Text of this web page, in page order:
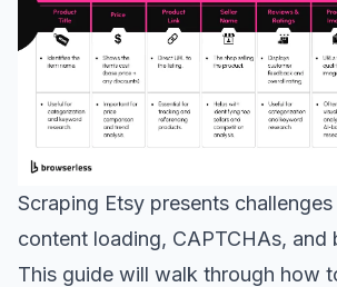
Scraping Etsy presents
content loading, CAPTCHAs, and
This guide will walk through how